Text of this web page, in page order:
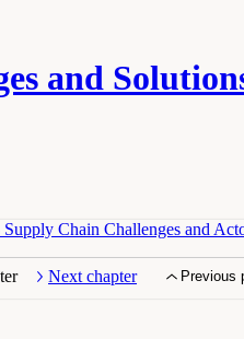
and
Next chapter Previous
Chain Challenges and